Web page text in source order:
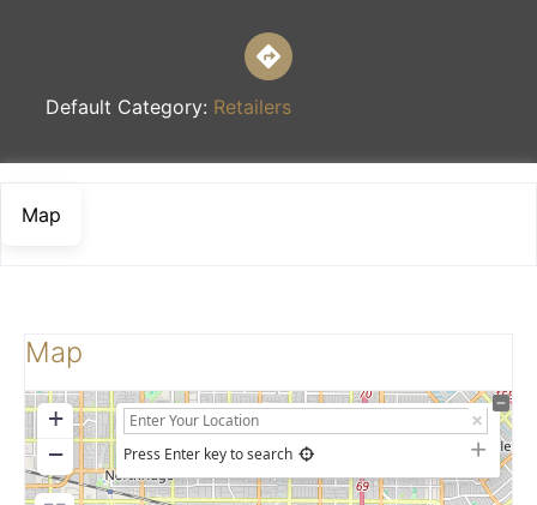
Default Category: Retailers
Map
Map
+
−
Press Enter key to search